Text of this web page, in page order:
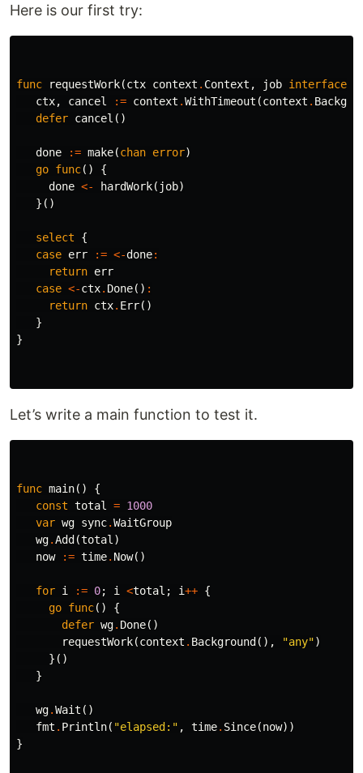
Here is our first try:
func requestWork(ctx context . Context , job interface
ctx, cancel := context .WithTimeout (context .
defer cancel ()
done := make(chan error)
go func()
{
done <- hardWork( job)
}()
select
{
case err := <-done:
return err
case <-ctx. Done() :
return ctx. Err()
}
}
Let’s write a main function to test it.
func main()
{
const total = 1000
var wg sync.WaitGroup
wg.Add(total )
now
:= time. Now()
for i := 0; i <total ; i++ {
go func()
{
defer wg. Done()
requestWork(context . Background(), "any")
}()
}
wg.Wait ()
fmt . Println( "elapsed:" , time. Since(now))
}